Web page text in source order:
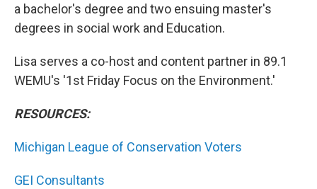
a bachelor's degree and two ensuing master's
degrees in social work and Education.
Lisa serves a co-host and content partner in 89.1
WEMU's '1st Friday Focus on the Environment.'
RESOURCES:
Michigan League of Conservation Voters
GEI Consultants